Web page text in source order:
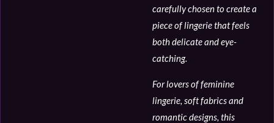
carefully chosen to create a
piece of lingerie that feels
both delicate and eye-
catching.
For lovers of feminine
lingerie, soft fabrics and
romantic designs, this